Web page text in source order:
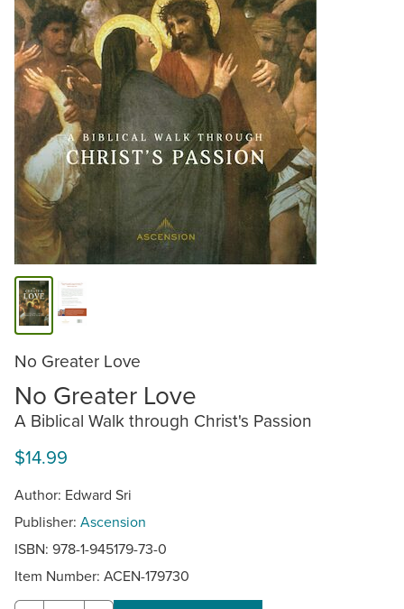
No Greater Love
No Greater Love
A Biblical Walk through Christ's Passion
$14.99
Author: Edward Sri
Publisher: Ascension
ISBN: 978-1-945179-73-0
Item Number: ACEN-179730